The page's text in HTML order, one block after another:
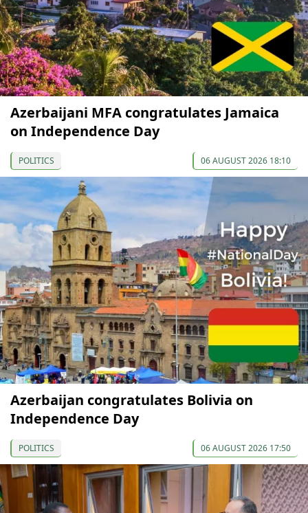
Azerbaijani MFA congratulates Jamaica
on Independence Day
POLITICS 06 AUGUST 2026 18:10
Azerbaijan congratulates Bolivia on
Independence Day
POLITICS 06 AUGUST 2026 17:50